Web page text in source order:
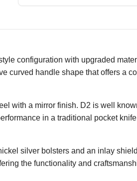
configuration with upgraded
curved handle shape that offers a
with a mirror finish. D2 is well
in a traditional pocket
silver bolsters and an inlay
the functionality and